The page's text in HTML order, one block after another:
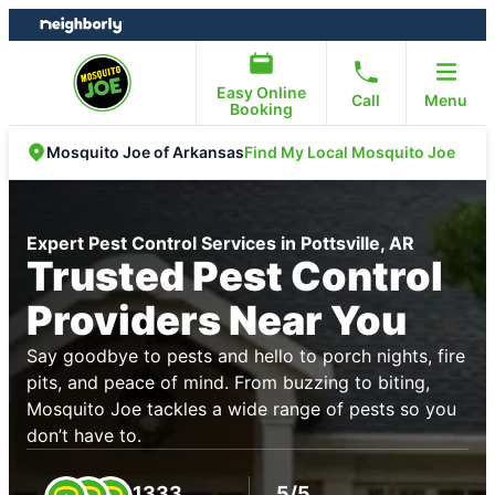
Skip
to
Skip
to
Easy Online
Booking
Call Menu
Mosquito Joe of ArkansasFind My Local Mosquito Joe
Expert Pest Control Services in Pottsville, AR
Trusted Pest Control
Providers Near You
Say goodbye to pests and hello to porch nights, fire
pits, and peace of mind. From buzzing to biting,
Mosquito Joe tackles a wide range of pests so you
don’t have to.